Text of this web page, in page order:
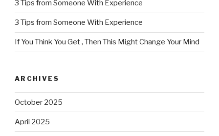
3 Tips from Someone With Experience
3 Tips from Someone With Experience
If You Think You Get , Then This Might Change Your Mind
ARCHIVES
October 2025
April 2025